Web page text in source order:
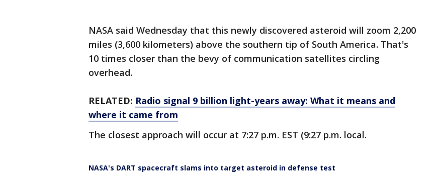
NASA said Wednesday that this newly discovered asteroid will zoom 2,200
miles (3,600 kilometers) above the southern tip of South America. That's
10 times closer than the bevy of communication satellites circling
overhead.
RELATED: Radio signal 9 billion light-years away: What it means and
where it came from
The closest approach will occur at 7:27 p.m. EST (9:27 p.m. local.
NASA's DART spacecraft slams into target asteroid in defense test